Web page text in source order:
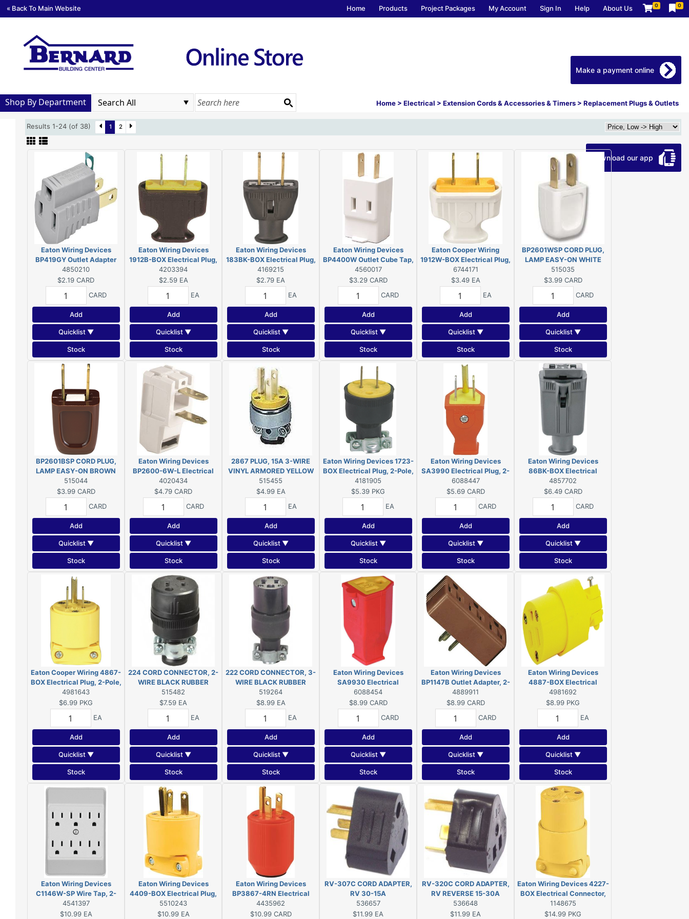
« Back To Main Website Home Products Project Packages My Account Sign In Help About Us 0 0
Home > Electrical > Extension Cords & Accessories & Timers > Replacement Plugs & Outlets
Shop By Department
Make a payment online
Download our app
Results 1-24 (of 38) 1 2
Eaton Wiring Devices
BP419GY Outlet Adapter
with Grounding Lug, 2-Pole,
15 A, 125 V, 1-Outlet, NEMA:
1-15 to 5-15
4850210
$2.19 CARD
CARD
Add
Quicklist ▼
Stock
Eaton Wiring Devices
1912B-BOX Electrical Plug,
2-Pole, 15 A, 125 V, NEMA:
1-15, Brown
4203394
$2.59 EA
EA
Add
Quicklist ▼
Stock
Eaton Wiring Devices
183BK-BOX Electrical Plug,
2-Pole, 15 A, 125 V, NEMA:
5-15, Black
4169215
$2.79 EA
EA
Add
Quicklist ▼
Stock
Eaton Wiring Devices
BP4400W Outlet Cube Tap,
2-Pole, 15 A, 125 V, 3-
Outlet, NEMA: 1-15R, White
4560017
$3.29 CARD
CARD
Add
Quicklist ▼
Stock
Eaton Cooper Wiring
1912W-BOX Electrical Plug,
2-Pole, 15 A, 125 V, NEMA:
1-15, White
6744171
$3.49 EA
EA
Add
Quicklist ▼
Stock
BP2601WSP CORD PLUG,
LAMP EASY-ON WHITE
515035
$3.99 CARD
CARD
Add
Quicklist ▼
Stock
BP2601BSP CORD PLUG,
LAMP EASY-ON BROWN
515044
$3.99 CARD
CARD
Add
Quicklist ▼
Stock
Eaton Wiring Devices
BP2600-6W-L Electrical
Plug, 2-Pole, 15 A, 125 V,
NEMA: 1-15, White
4020434
$4.79 CARD
CARD
Add
Quicklist ▼
Stock
2867 PLUG, 15A 3-WIRE
VINYL ARMORED YELLOW
515455
$4.99 EA
EA
Add
Quicklist ▼
Stock
Eaton Wiring Devices 1723-
BOX Electrical Plug, 2-Pole,
15 A, 125 V, NEMA: 1-15,
Black
4181905
$5.39 PKG
EA
Add
Quicklist ▼
Stock
Eaton Wiring Devices
SA3990 Electrical Plug, 2-
Pole, 15 A, 125 V, NEMA: 5-
15, Orange
6088447
$5.69 CARD
CARD
Add
Quicklist ▼
Stock
Eaton Wiring Devices
86BK-BOX Electrical
Connector, 2-Pole, 15 A, 125
V, Connector, NEMA: 1-15,
Black
4857702
$6.49 CARD
CARD
Add
Quicklist ▼
Stock
Eaton Cooper Wiring 4867-
BOX Electrical Plug, 2-Pole,
15 A, 125 V, NEMA: 5-15,
Yellow
4981643
$6.99 PKG
EA
Add
Quicklist ▼
Stock
224 CORD CONNECTOR, 2-
WIRE BLACK RUBBER
515482
$7.59 EA
EA
Add
Quicklist ▼
Stock
222 CORD CONNECTOR, 3-
WIRE BLACK RUBBER
519264
$8.99 EA
EA
Add
Quicklist ▼
Stock
Eaton Wiring Devices
SA9930 Electrical
Connector, 2-Pole, 15 A, 125
V, NEMA: 5-15, Orange
6088454
$8.99 CARD
CARD
Add
Quicklist ▼
Stock
Eaton Wiring Devices
BP1147B Outlet Adapter, 2-
Pole, 15 A, 125 V, 3-Outlet,
NEMA: 5-15R, Brown
4889911
$8.99 CARD
CARD
Add
Quicklist ▼
Stock
Eaton Wiring Devices
4887-BOX Electrical
Connector, 2-Pole, 15 A, 125
V, NEMA: 5-15, Yellow
4981692
$8.99 PKG
EA
Add
Quicklist ▼
Stock
Eaton Wiring Devices
C1146W-SP Wire Tap, 2-
Pole, 15 A, 125 V, 6-Outlet,
White
4541397
$10.99 EA
Eaton Wiring Devices
4409-BOX Electrical Plug,
2-Pole, 15 A, 125 V, NEMA:
5-20R, Yellow
5510243
$10.99 EA
Eaton Wiring Devices
BP3867-4RN Electrical
Plug, 2-Pole, 15 A, 125 V,
NEMA: 5-15, Fluorescent
4435962
$10.99 CARD
RV-307C CORD ADAPTER,
RV 30-15A
536657
$11.99 EA
RV-320C CORD ADAPTER,
RV REVERSE 15-30A
536648
$11.99 EA
Eaton Wiring Devices 4227-
BOX Electrical Connector,
2-Pole, 15 A, 250 V, NEMA:
6-15, Yellow
1148675
$14.99 PKG